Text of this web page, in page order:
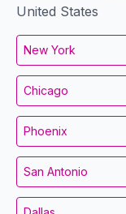
United States
New York
Chicago
Phoenix
San Antonio